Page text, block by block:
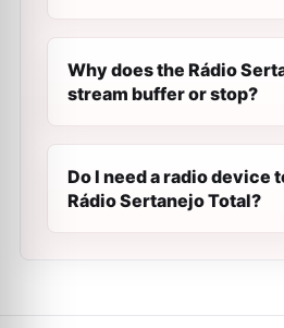
Why does the Rádio
stream buffer or stop?
Do I need a radio device
Rádio Sertanejo Total?